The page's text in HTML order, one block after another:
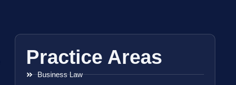
Practice Areas
Business Law